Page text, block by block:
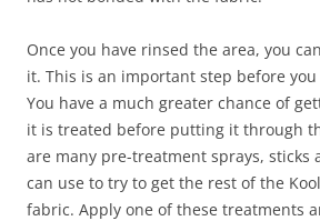
Once you have rinsed the area, you
it. This is an important step before
You have a much greater chance of
it is treated before putting it through
are many pre-treatment sprays, sticks
can use to try to get the rest of the
fabric. Apply one of these treatments